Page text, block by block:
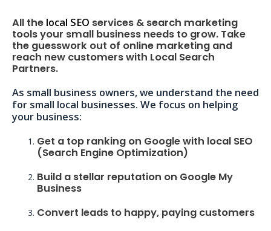
All the local SEO services & search marketing
tools your small business needs to grow. Take
the guesswork out of online marketing and
reach new customers with Local Search
Partners.
As small business owners, we understand the need
for small local businesses. We focus on helping
your business:
Get a top ranking on Google with local SEO
(Search Engine Optimization)
Build a stellar reputation on Google My
Business
Convert leads to happy, paying customers